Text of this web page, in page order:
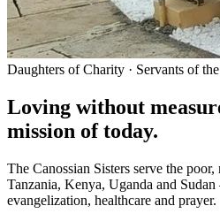
Daughters of Charity · Servants of
Loving without
mission of today.
The Canossian Sisters serve the
Tanzania, Kenya, Uganda and
evangelization, healthcare and prayer.